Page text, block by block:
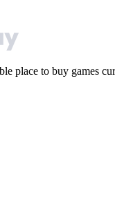
place to buy games